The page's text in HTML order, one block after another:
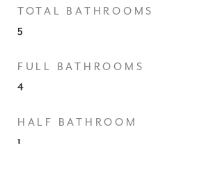
TOTAL BATHROOMS
5
FULL BATHROOMS
4
HALF BATHROOM
1